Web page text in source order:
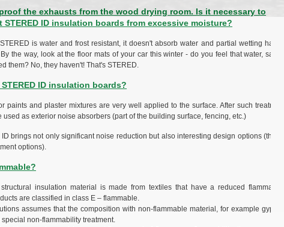
the exhausts from the wood drying room. Is it necessary to
ID insulation boards from excessive moisture?
is water and frost resistant, it doesn't absorb water and partial wetting has no
the way, look at the floor mats of your car this winter - do you feel that water, salt, or
them? No, they haven't! That's STERED.
ID insulation boards?
paints and plaster mixtures are very well applied to the surface. After such treatment,
used as exterior noise absorbers (part of the building surface, fencing, etc.)
ID brings not only significant noise reduction but also interesting design options (thanks
options).
insulation material is made from textiles that have a reduced flammability
are classified in class E – flammable.
assumes that the composition with non-flammable material, for example gypsum
non-flammability treatment.